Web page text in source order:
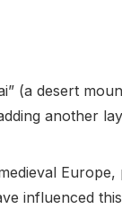
(a desert
another
influenced